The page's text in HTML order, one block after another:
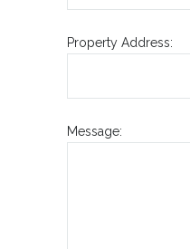
Property Address:
Message: